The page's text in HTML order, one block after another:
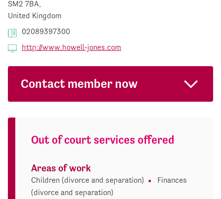
SM2 7BA,
United Kingdom
02089397300
http://www.howell-jones.com
Contact member now
Out of court services offered
Areas of work
Children (divorce and separation)
Finances
(divorce and separation)